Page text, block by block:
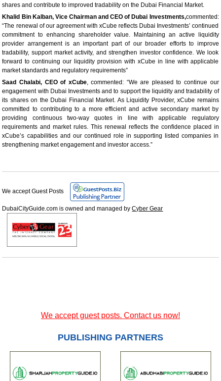
shares and contribute to improved tradability on the Dubai Financial Market.
Khalid Bin Kalban, Vice Chairman and CEO of Dubai Investments,commented:
“The renewal of our agreement with xCube reflects Dubai Investments’ continued
commitment to enhancing shareholder value. Maintaining an active liquidity
provider arrangement is an important part of our broader efforts to improve
tradability, support market activity, and strengthen investor confidence. We look
forward to continuing our liquidity provision with xCube in line with applicable
market standards and regulatory requirements”
Saad Chalabi, CEO of xCube, commented: “We are pleased to continue our
engagement with Dubai Investments and to support the liquidity and tradability of
its shares on the Dubai Financial Market. As Liquidity Provider, xCube remains
committed to contributing to a more efficient and active secondary market by
providing continuous two-way quotes in line with applicable regulatory
requirements and market rules. This renewal reflects the confidence placed in
xCube’s capabilities and our continued role in supporting listed companies in
strengthening market engagement and investor access.”
We accept Guest Posts
DubaiCityGuide.com is owned and managed byCyber Gear
We accept guest posts. Contact us now!
PUBLISHING PARTNERS